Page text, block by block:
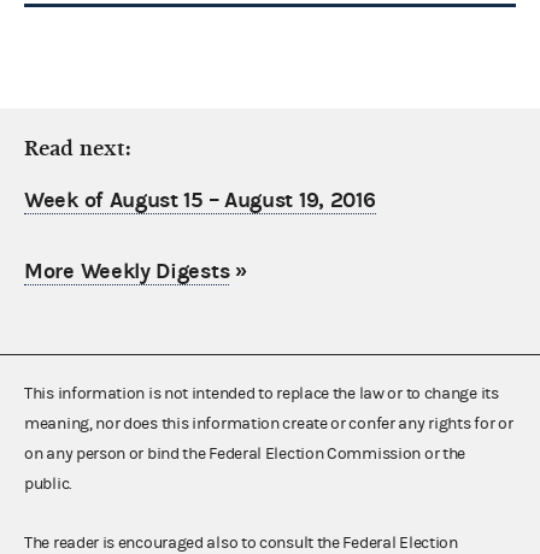
Read next:
Week of August 15 – August 19, 2016
More Weekly Digests»
This information is not intended to replace the law or to change its
meaning, nor does this information create or confer any rights for or
on any person or bind the Federal Election Commission or the
public.
The reader is encouraged also to consult the Federal Election